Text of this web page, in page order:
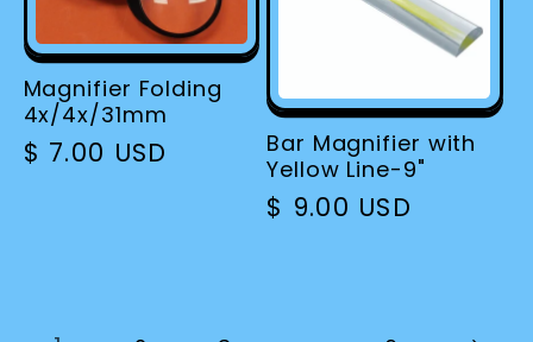
Magnifier Folding
4x/4x/31mm
Regular
$ 7.00 USD
Bar Magnifier with
Yellow Line-9"
Regular
$ 9.00 USD